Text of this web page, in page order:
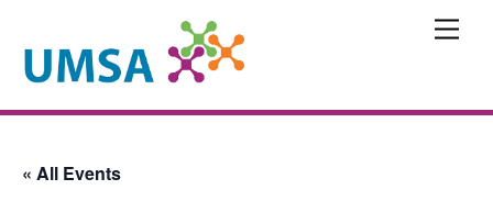
content
« All Events